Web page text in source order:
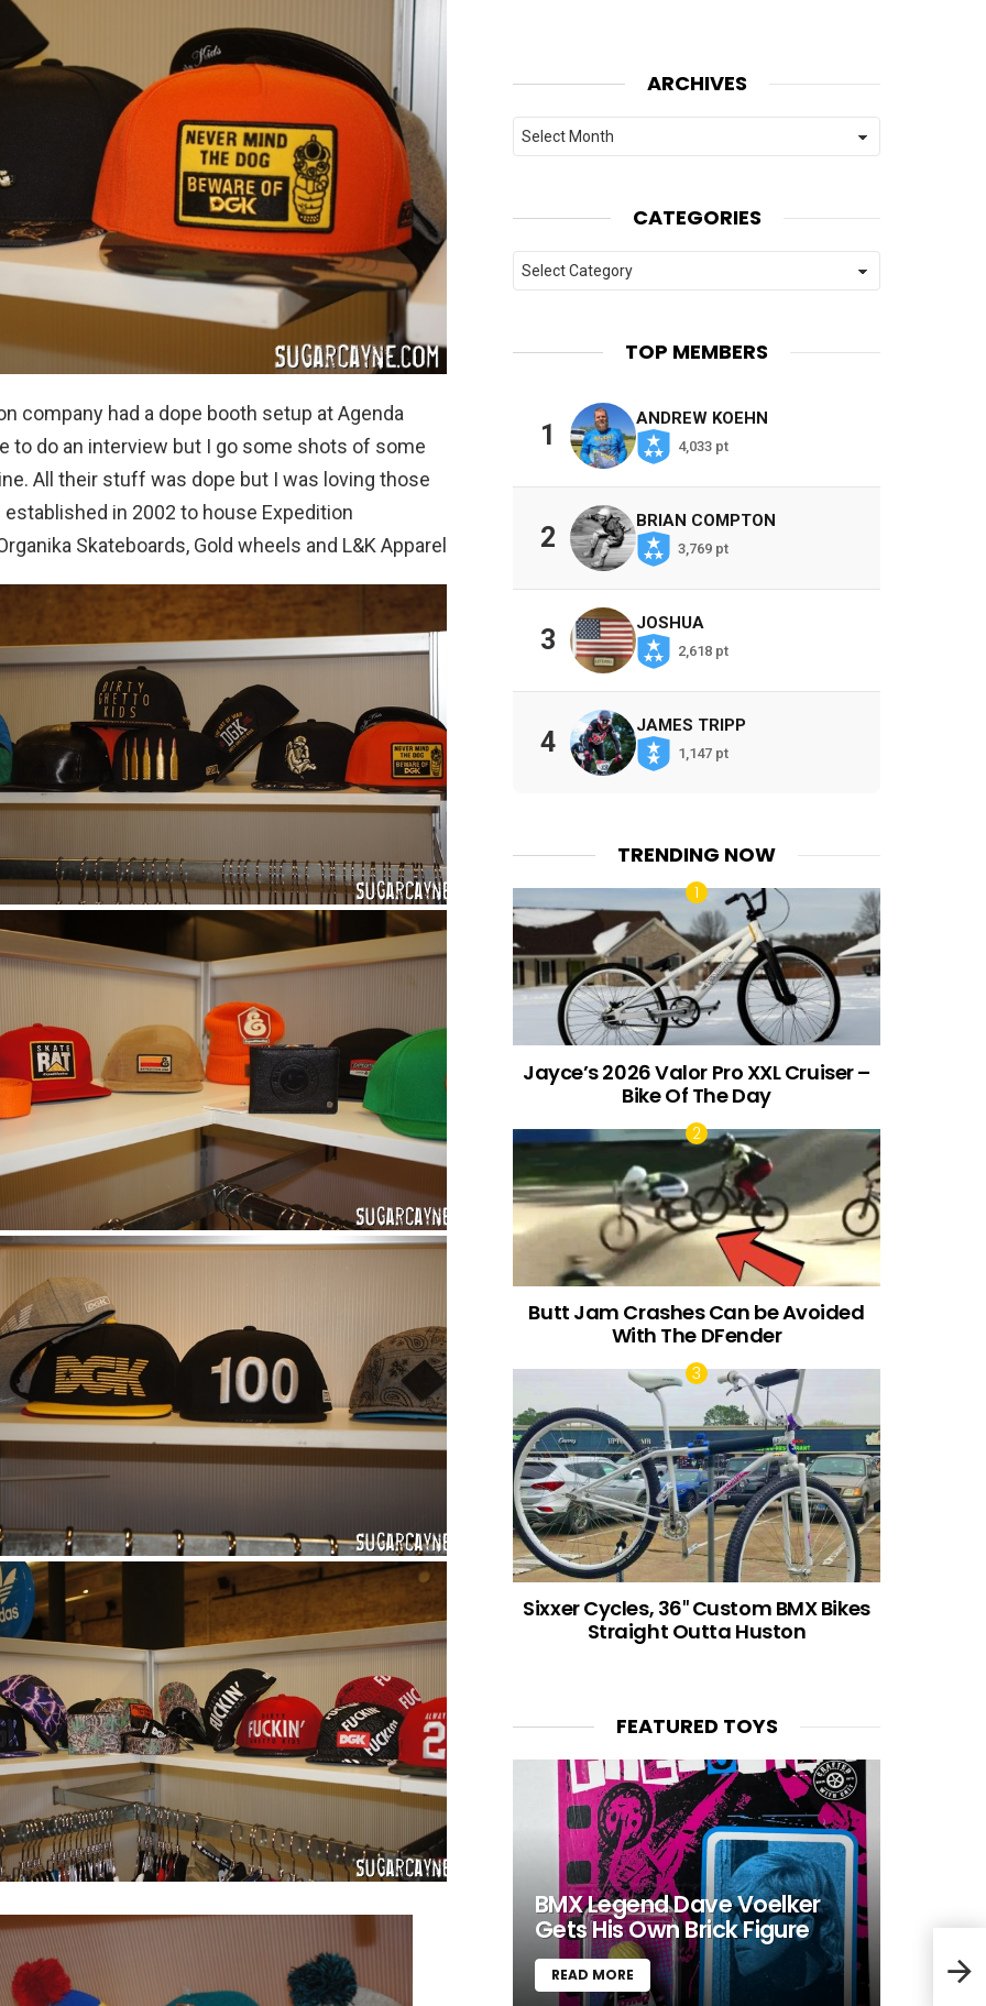
company had a dope booth setup at Agenda
to do an interview but I go some shots of some
All their stuff was dope but I was loving those
in 2002 to house Expedition
Skateboards, Gold wheels and L&K Apparel
ARCHIVES
Archives
CATEGORIES
Categories
TOP MEMBERS
1
ANDREW KOEHN
4,033 pt
2
BRIAN COMPTON
3,769 pt
3
JOSHUA
2,618 pt
4
JAMES TRIPP
1,147 pt
TRENDING NOW
Jayce’s 2026 Valor Pro XXL Cruiser –
Bike Of The Day
Butt Jam Crashes Can be Avoided
With The DFender
Sixxer Cycles, 36″ Custom BMX Bikes
Straight Outta Huston
FEATURED TOYS
BMX Legend Dave Voelker
Gets His Own Brick Figure
READ MORE